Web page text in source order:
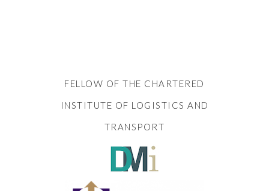
FELLOW OF THE CHARTERED
INSTITUTE OF LOGISTICS AND
TRANSPORT